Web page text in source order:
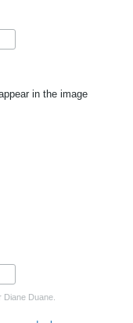
in the image
Duane.